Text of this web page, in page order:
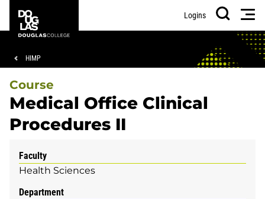
main
footer
College
Logins
Search
Breadcrumb
HIMP
Course
Medical Office Clinical
Procedures II
Faculty
Health Sciences
Department